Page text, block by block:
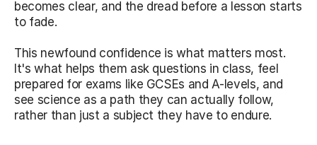
becomes clear, and the dread before a lesson starts
to fade.
This newfound confidence is what matters most.
It's what helps them ask questions in class, feel
prepared for exams like GCSEs and A-levels, and
see science as a path they can actually follow,
rather than just a subject they have to endure.